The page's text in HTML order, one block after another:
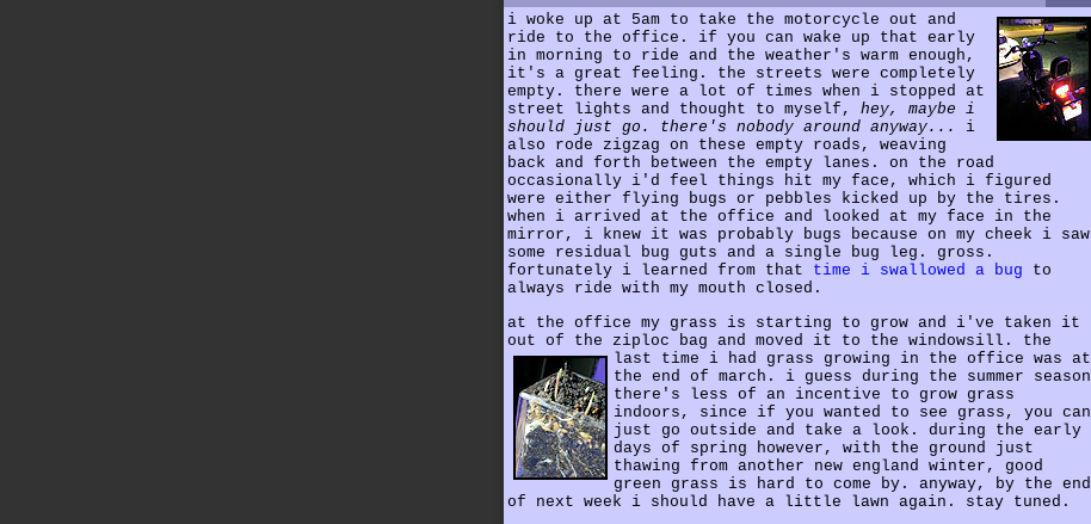
i woke up at 5am to take the motorcycle out and
ride to the office. if you can wake up that early
in morning to ride and the weather's warm enough,
it's a great feeling. the streets were completely
empty. there were a lot of times when i stopped at
street lights and thought to myself, hey, maybe i
should just go. there's nobody around anyway...
i
also rode zigzag on these empty roads, weaving
back and forth between the empty lanes. on the road
occasionally i'd feel things hit my face, which i figured
were either flying bugs or pebbles kicked up by the tires.
when i arrived at the office and looked at my face in the
mirror, i knew it was probably bugs because on my cheek i saw
some residual bug guts and a single bug leg. gross.
fortunately i learned from that time i swallowed a bug to
always ride with my mouth closed.
at the office my grass is starting to grow and i've taken it
out of the ziploc bag and moved it to the windowsill. the
last time i had grass growing in the office was at
the end of march. i guess during the summer season
there's less of an incentive to grow grass
indoors, since if you wanted to see grass, you can
just go outside and take a look. during the early
days of spring however, with the ground just
thawing from another new england winter, good
green grass is hard to come by. anyway, by the end
of next week i should have a little lawn again. stay tuned.